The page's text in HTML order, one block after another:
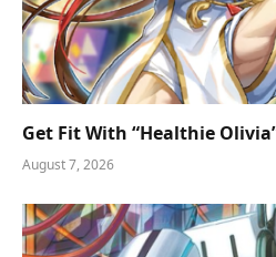
Get Fit With “Healthie
August 7, 2026